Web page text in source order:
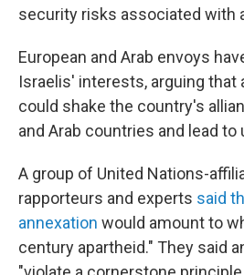
security risks associated with
European and Arab envoys
Israelis' interests, arguing that
could shake the country's
and Arab countries and lead to
A group of United Nations-
rapporteurs and experts said
annexation would amount to
century apartheid." They said